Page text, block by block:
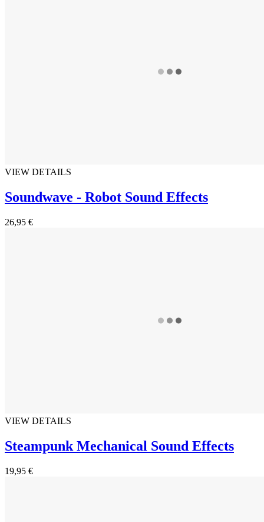
VIEW DETAILS
Soundwave - Robot Sound Effects
26,95 €
VIEW DETAILS
Steampunk Mechanical Sound Effects
19,95 €